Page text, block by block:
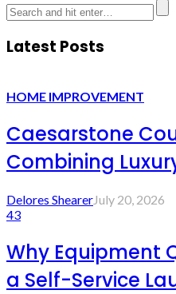
Latest Posts
HOME IMPROVEMENT
Caesarstone
Combining
Delores ShearerJuly 20, 2026
43
Why Equipment
a Self-Service